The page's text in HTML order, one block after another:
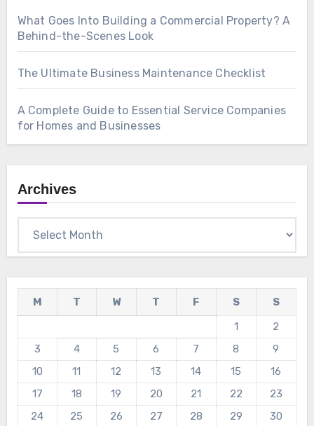
What Goes Into Building a Commercial Property? A
Behind-the-Scenes Look
The Ultimate Business Maintenance Checklist
A Complete Guide to Essential Service Companies
for Homes and Businesses
Archives
M T W T F S
S
1
2
3
4 5 6 7 8
9
10
11 12 13 14 15
16
17
18 19 20 21 22
23
24
25 26 27 28 29 30